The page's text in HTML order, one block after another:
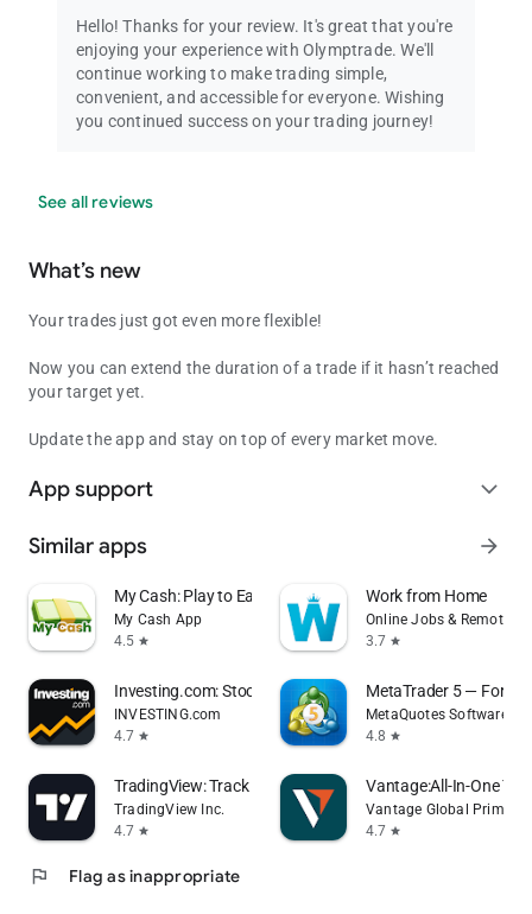
Hello! Thanks for your review. It's great that you're
enjoying your experience with Olymptrade. We'll
continue working to make trading simple,
convenient, and accessible for everyone. Wishing
you continued success on your trading journey!
See all reviews
What’s new
Your trades just got even more flexible!
Now you can extend the duration of a trade if it hasn’t reached
your target yet.
Update the app and stay on top of every market move.
App support expand_more
Similar apps arrow_forward
My Cash: Play to Earn Money
My Cash App
4.5 star
Work from Home
Online Jobs & Remote
3.7 star
Investing.com: Stock Market
INVESTING.com
4.7 star
MetaTrader 5 — Forex,
MetaQuotes Software
4.8 star
TradingView: Track All Markets
TradingView Inc.
4.7 star
Vantage:All-In-One
Vantage Global Prime
4.7 star
flag Flag as inappropriate